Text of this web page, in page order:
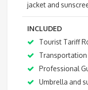
jacket and
INCLUDED
Tourist Tariff
Transportation
Professional
Umbrella and